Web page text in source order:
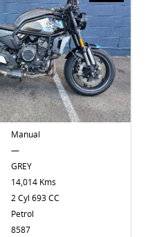
Manual
—
GREY
14,014 Kms
2 Cyl 693 CC
Petrol
8587